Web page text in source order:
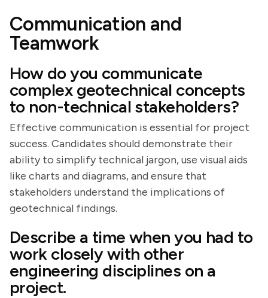
Communication and
Teamwork
How do you communicate
complex geotechnical concepts
to non-technical stakeholders?
Effective communication is essential for project
success. Candidates should demonstrate their
ability to simplify technical jargon, use visual aids
like charts and diagrams, and ensure that
stakeholders understand the implications of
geotechnical findings.
Describe a time when you had to
work closely with other
engineering disciplines on a
project.